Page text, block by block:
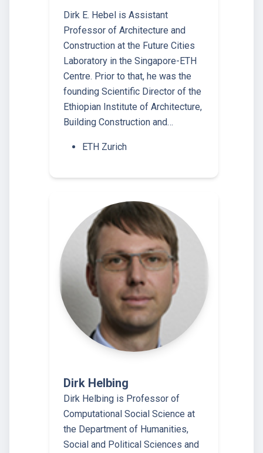
Dirk E. Hebel is Assistant
Professor of Architecture and
Construction at the Future Cities
Laboratory in the Singapore-ETH
Centre. Prior to that, he was the
founding Scientific Director of the
Ethiopian Institute of Architecture,
Building Construction and…
ETH Zurich
Dirk Helbing
Dirk Helbing is Professor of
Computational Social Science at
the Department of Humanities,
Social and Political Sciences and